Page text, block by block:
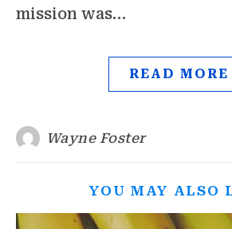
mission was…
READ MORE
Wayne Foster
YOU MAY ALSO